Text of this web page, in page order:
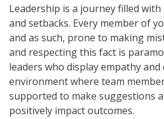
Leadership is a journey filled
and setbacks. Every member of
and as such, prone to making
and respecting this fact is
leaders who display empathy
environment where team
supported to make suggestions
positively impact outcomes.